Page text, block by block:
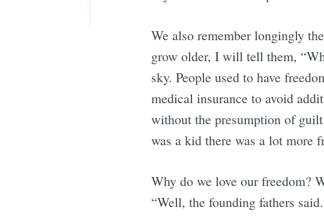
We also remember longingly
grow older, I will tell them,
sky. People used to have
medical insurance to avoid
without the presumption of
was a kid there was a lot more
Why do we love our freedom?
“Well, the founding fathers